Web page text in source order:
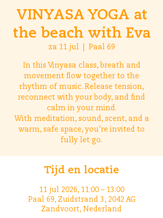
VINYASA YOGA at
the beach with Eva
za 11 jul
  |
Paal 69
In this Vinyasa class, breath and
movement flow together to the
rhythm of music. Release tension,
reconnect with your body, and find
calm in your mind.
With meditation, sound, scent, and a
warm, safe space, you’re invited to
fully let go.
Tijd en locatie
11 jul 2026, 11:00 – 13:00
Paal 69, Zuidstrand 3, 2042 AG
Zandvoort, Nederland